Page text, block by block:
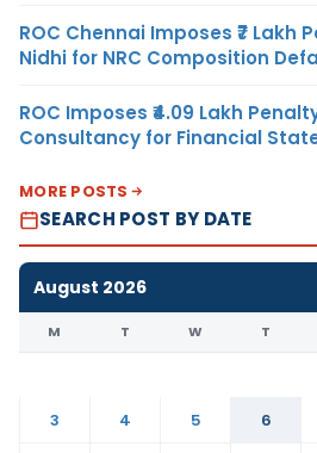
ROC Chennai Imposes ₹7 Lakh
Nidhi for NRC Composition
ROC Imposes ₹4.09 Lakh
Consultancy for Financial
MORE POSTS
SEARCH POST BY DATE
August 2026
M T W T
3
4 5 6